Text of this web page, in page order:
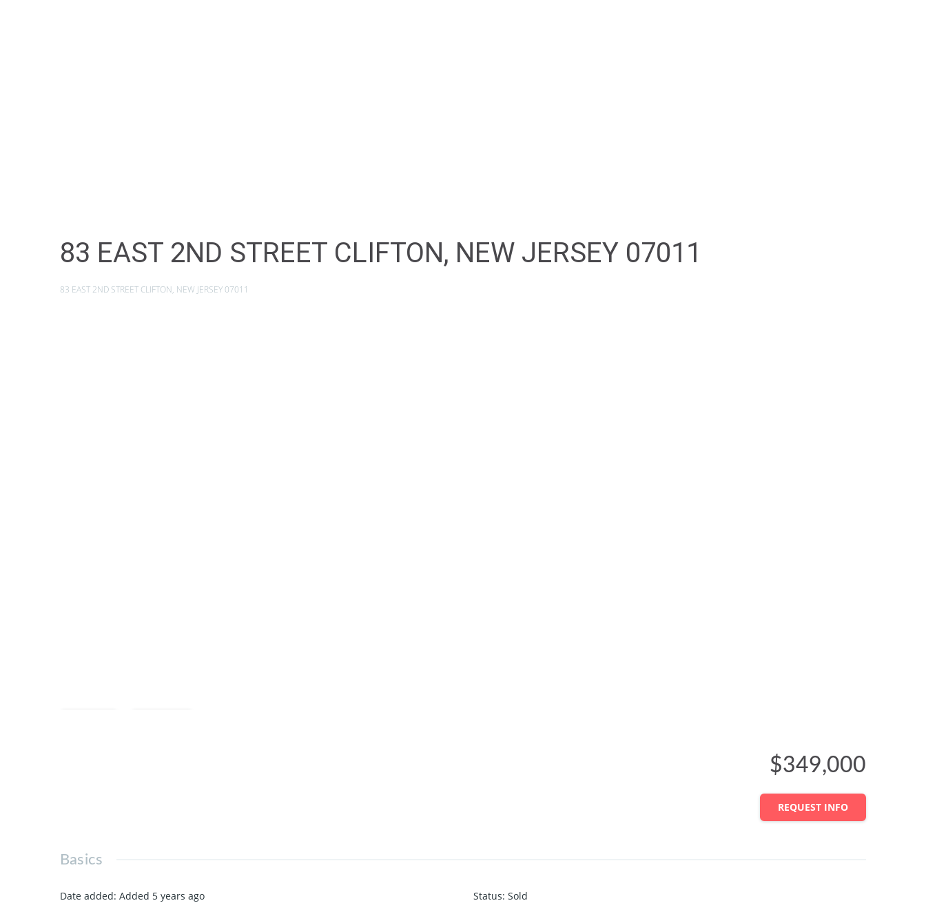
83 EAST 2ND STREET CLIFTON, NEW JERSEY 07011
83 EAST 2ND STREET CLIFTON, NEW JERSEY 07011
$349,000
REQUEST INFO
Basics
Date added: Added 5 years ago Status: Sold